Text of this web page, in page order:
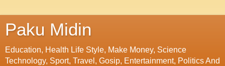
Paku Midin
Education, Health Life Style, Make Money, Science
Technology, Sport, Travel, Gosip, Entertainment, Politics And